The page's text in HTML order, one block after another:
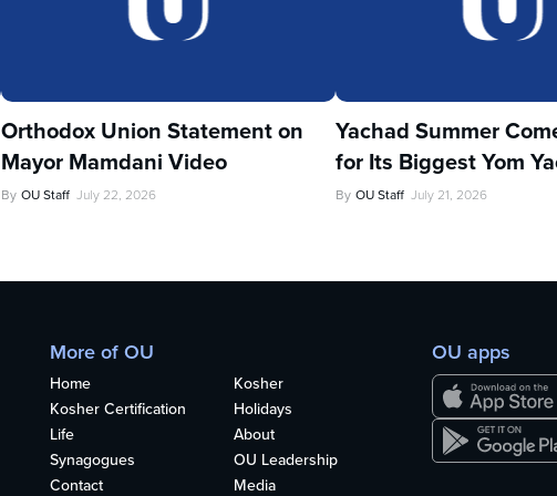
Orthodox Union Statement on
Mayor Mamdani Video
By OU Staff July 22, 2026
Yachad Summer
for Its Biggest Yom
By OU Staff July 21, 2026
More of OU
Home
Kosher
Kosher Certification
Holidays
Life
About
Synagogues
OU Leadership
Contact
Media
OU apps